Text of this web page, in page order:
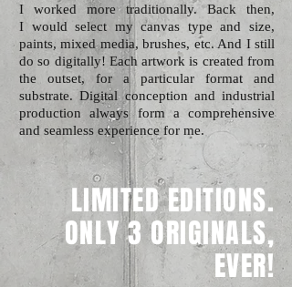
I worked more traditionally. Back then,
I would select my canvas type and size,
paints, mixed media, brushes, etc. And I still
do so digitally! Each artwork is created from
the outset, for a particular format and
substrate. Digital conception and industrial
production always form a comprehensive
and seamless experience for me.
LIMITED EDITIONS.
ONLY 3 ORIGINALS,
EVER!